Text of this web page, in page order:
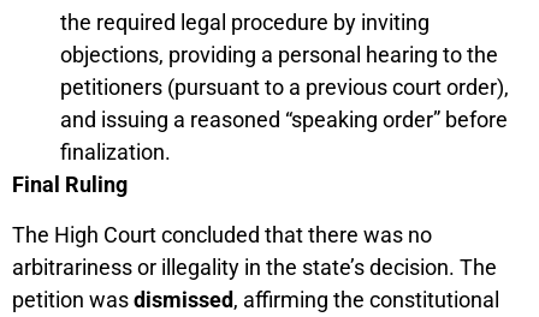
the required legal procedure by inviting
objections, providing a personal hearing to the
petitioners (pursuant to a previous court order),
and issuing a reasoned “speaking order” before
finalization.
Final Ruling
The High Court concluded that there was no
arbitrariness or illegality in the state’s decision. The
petition wasdismissed, affirming the constitutional